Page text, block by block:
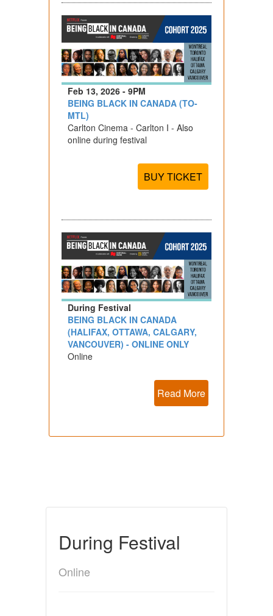
Feb 13, 2026 - 9PM
BEING BLACK IN CANADA (TO-
MTL)
Carlton Cinema - Carlton I - Also
online during festival
BUY TICKET
During Festival
BEING BLACK IN CANADA
(HALIFAX, OTTAWA, CALGARY,
VANCOUVER) - ONLINE ONLY
Online
Read More
During Festival
Online